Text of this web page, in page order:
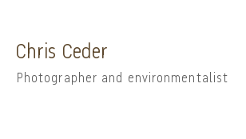
Chris Ceder
Photographer and environmentalist